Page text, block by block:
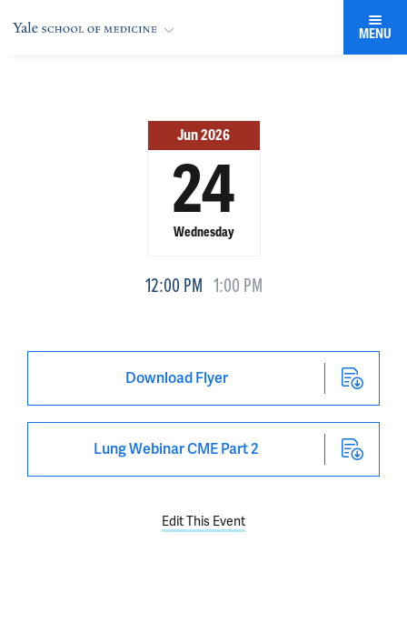
MENU
Jun 2026
24
Wednesday
12:00 PM 1:00 PM
Download Flyer
Lung Webinar CME Part 2
Edit This Event